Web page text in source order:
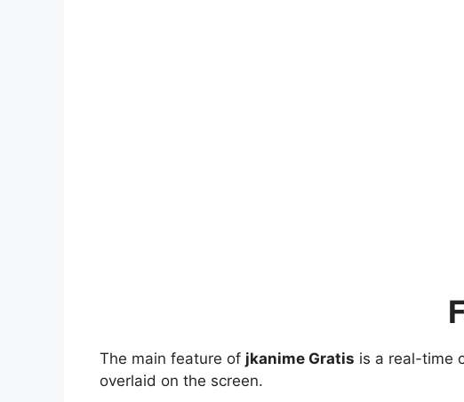
The main feature of jkanime Gratis is a real-time
overlaid on the screen.